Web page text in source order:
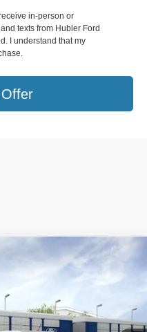
in-person or
texts from Hubler Ford
I understand that my
Model:
Ext. Int.